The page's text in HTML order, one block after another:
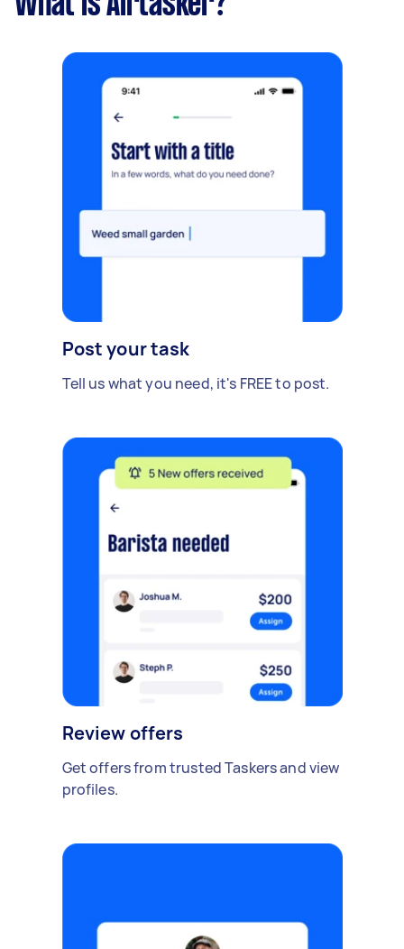
Post your task
Tell us what you need, it's FREE to post.
Review offers
Get offers from trusted Taskers and view
profiles.